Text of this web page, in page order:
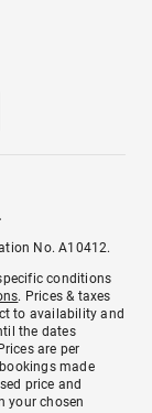
No. A10412.
conditions
. Prices & taxes
to availability and
the dates
are per
made
price and
your chosen